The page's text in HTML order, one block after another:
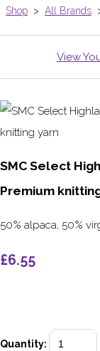
Shop > All Brands
View
SMC Select
Premium
50% alpaca, 50%
£6.55
Quantity: